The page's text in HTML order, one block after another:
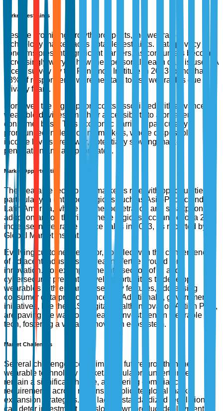
Market Restraints
Despite promising growth prospects, the wearable
technology market faces notable restraints. Data privacy
concerns present significant barriers, as consumers become
increasingly wary of how their personal health data is used. A
recent survey by the Ponemon Institute in 2023 found that
68% of respondents were hesitant to use wearables due to
privacy fears.
Moreover, the high upfront costs associated with advanced
wearable devices limit their accessibility to a broader
consumer base. This economic barrier is particularly
pronounced in developing markets, where disposable
income levels are lower, potentially slowing market
penetration and adoption rates.
Market Opportunities
The wearable technology market is ripe with opportunities,
particularly in untapped regions such as Asia-Pacific and
Latin America, where internet penetration and smartphone
adoption are on the rise. These regions accounted for a 24%
increase in wearable device sales in 2023, as reported by
Global Market Insights.
Evolving customer behavior, coupled with the convergence
of adjacent industries, is creating fertile ground for
innovation. For example, the intersection of AI and
cybersecurity presents novel opportunities to develop
wearables with enhanced security features, addressing
consumer data privacy concerns. Additionally, government
initiatives, like the U.S. Digital Health Innovation Action Plan,
are paving the way for increased investment in wearable
tech, fostering a vibrant innovation ecosystem.
Market Challenges
Several challenges could impede future growth in the
wearable technology market. Regulatory uncertainties
remain a significant hurdle, as differing compliance
requirements across regions complicate global market
expansion strategies. The lack of standardized regulations
can deter investment and slow down product deployment.